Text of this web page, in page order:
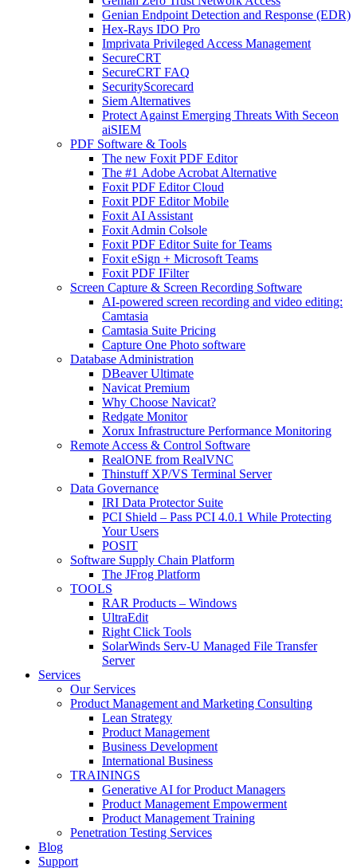
Genian Endpoint Detection and Response (EDR)
Hex-Rays IDO Pro
Imprivata Privileged Access Management
SecureCRT
SecureCRT FAQ
SecurityScorecard
Siem Alternatives
Protect Against Emerging Threats With Seceon
aiSIEM
PDF Software & Tools
The new Foxit PDF Editor
The #1 Adobe Acrobat Alternative
Foxit PDF Editor Cloud
Foxit PDF Editor Mobile
Foxit AI Assistant
Foxit Admin Colsole
Foxit PDF Editor Suite for Teams
Foxit eSign + Microsoft Teams
Foxit PDF IFilter
Screen Capture & Screen Recording Software
AI-powered screen recording and video editing:
Camtasia
Camtasia Suite Pricing
Capture One Photo software
Database Administration
DBeaver Ultimate
Navicat Premium
Why Choose Navicat?
Redgate Monitor
Xorux Infrastructure Performance Monitoring
Remote Access & Control Software
RealONE from RealVNC
Thinstuff XP/VS Terminal Server
Data Governance
IRI Data Protector Suite
PCI Shield – Pass PCI 4.0.1 While Protecting
Your Users
POSIT
Software Supply Chain Platform
The JFrog Platform
TOOLS
RAR Products – Windows
UltraEdit
Right Click Tools
SolarWinds Serv-U Managed File Transfer
Server
Services
Our Services
Product Management and Marketing Consulting
Lean Strategy
Product Management
Business Development
International Business
TRAININGS
Generative AI for Product Managers
Product Management Empowerment
Product Management Training
Penetration Testing Services
Blog
Support